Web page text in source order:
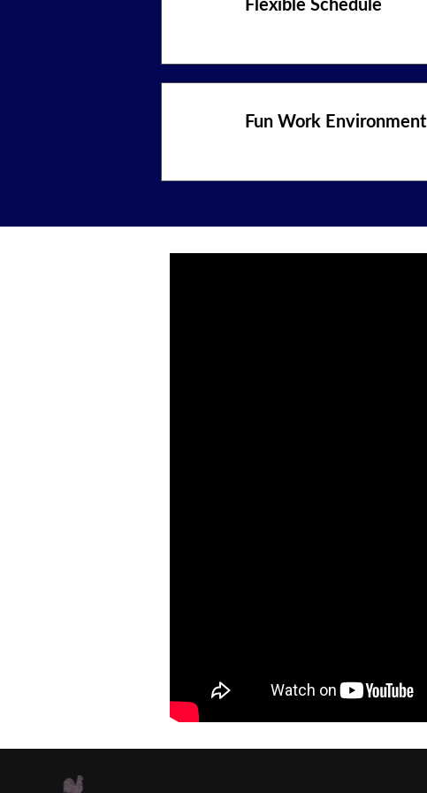
Flexible Schedule
Fun Work Environment